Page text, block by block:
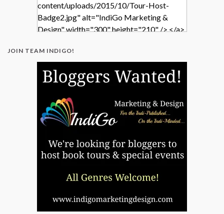
content/uploads/2015/10/Tour-Host-
Badge2.jpg" alt="IndiGo Marketing &
Design" width="300" height="210" /> </a>
JOIN TEAM INDIGO!